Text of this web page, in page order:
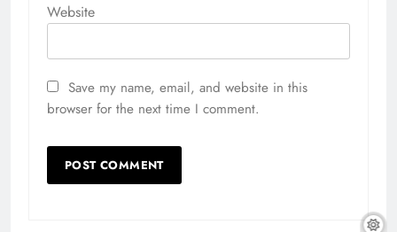
Website
Save my name, email, and website in this
browser for the next time I comment.